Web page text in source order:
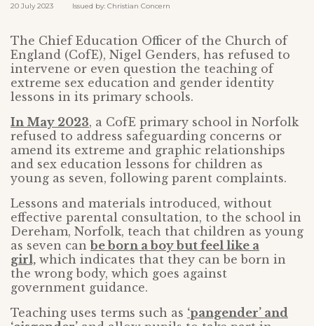
20 July 2023 Issued by: Christian Concern
The Chief Education Officer of the Church of
England (CofE), Nigel Genders, has refused to
intervene or even question the teaching of
extreme sex education and gender identity
lessons in its primary schools.
In May 2023, a CofE primary school in Norfolk
refused to address safeguarding concerns or
amend its extreme and graphic relationships
and sex education lessons for children as
young as seven, following parent complaints.
Lessons and materials introduced, without
effective parental consultation, to the school in
Dereham, Norfolk, teach that children as young
as seven canbe born a boy but feel like a
girl, which indicates that they can be born in
the wrong body, which goes against
government guidance.
Teaching uses terms such as ‘pangender’ and